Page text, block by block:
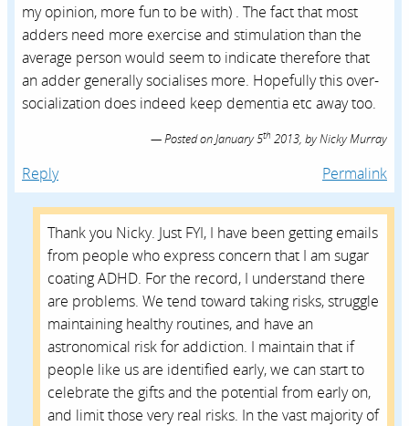
my opinion, more fun to be with) . The fact that most
adders need more exercise and stimulation than the
average person would seem to indicate therefore that
an adder generally socialises more. Hopefully this over-
socialization does indeed keep dementia etc away too.
Posted onJanuary 5th 2013, byNicky Murray
Reply Permalink
Thank you Nicky. Just FYI, I have been getting emails
from people who express concern that I am sugar
coating ADHD. For the record, I understand there
are problems. We tend toward taking risks, struggle
maintaining healthy routines, and have an
astronomical risk for addiction. I maintain that if
people like us are identified early, we can start to
celebrate the gifts and the potential from early on,
and limit those very real risks. In the vast majority of